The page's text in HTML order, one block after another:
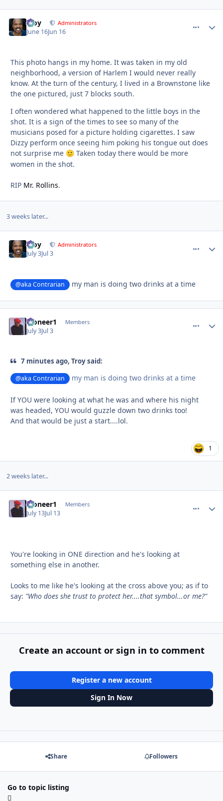
Troy Administrators
June 16Jun 16
This photo hangs in my home. It was taken in my old
neighborhood, a version of Harlem I would never really
know. At the turn of the century, I lived in a Brownstone like
the one pictured, just 7 blocks south.
I often wondered what happened to the little boys in the
shot. It is a sign of the times to see so many of the
musicians posed for a picture holding cigarettes. I saw
Dizzy perform once seeing him poking his tongue out does
not surprise me 🙂 Taken today there would be more
women in the shot.
RIP Mr. Rollins.
3 weeks later...
Troy Administrators
July 3Jul 3
@aka Contrarian my man is doing two drinks at a time
Pioneer1 Members
July 3Jul 3
7 minutes ago, Troy said:
@aka Contrarian my man is doing two drinks at a time
If YOU were looking at what he was and where his night
was headed, YOU would guzzle down two drinks too!
And that would be just a start....lol.
1
2 weeks later...
Pioneer1 Members
July 13Jul 13
You're looking in ONE direction and he's looking at
something else in another.
Looks to me like he's looking at the cross above you; as if to
say: "Who does she trust to protect her....that symbol...or me?"
Create an account or sign in to comment
Register a new account
Sign In Now
Share Followers
Go to topic listing